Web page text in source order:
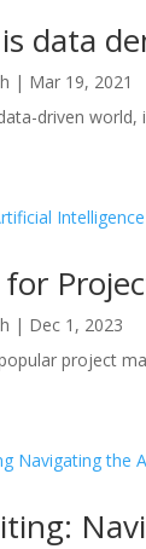
data
| Mar 19, 2021
driven
| Dec 1, 2023
project